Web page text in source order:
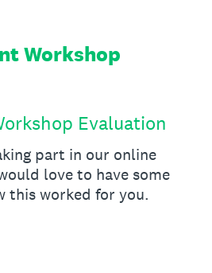
Workshop
Evaluation
part in our online
love to have some
this worked for you.